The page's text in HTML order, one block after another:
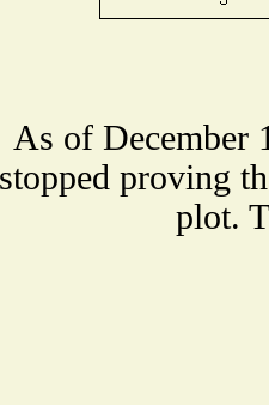
As of December
stopped proving
plot.